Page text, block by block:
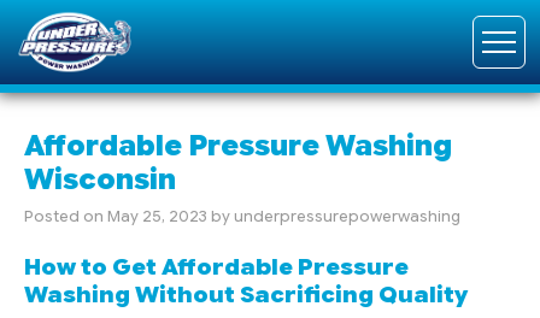
Affordable Pressure Washing
Wisconsin
Posted on May 25, 2023 by underpressurepowerwashing
How to Get Affordable Pressure
Washing Without Sacrificing Quality